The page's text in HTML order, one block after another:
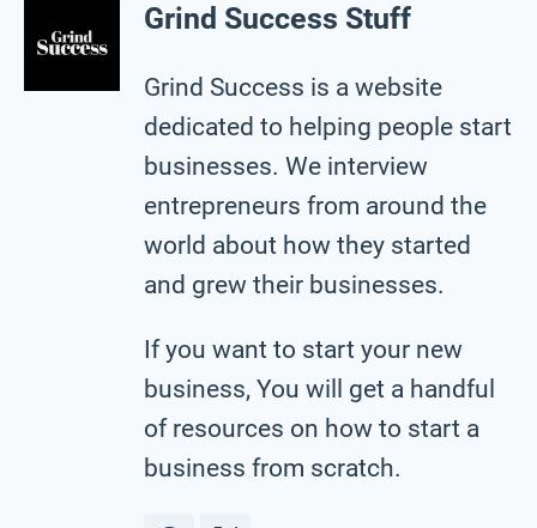
Grind Success Stuff
Grind Success is a website
dedicated to helping people start
businesses. We interview
entrepreneurs from around the
world about how they started
and grew their businesses.
If you want to start your new
business, You will get a handful
of resources on how to start a
business from scratch.